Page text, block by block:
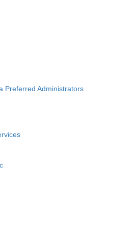
Preferred Administrators